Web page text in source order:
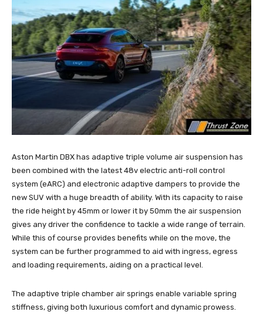
Aston Martin DBX has adaptive triple volume air suspension has
been combined with the latest 48v electric anti-roll control
system (eARC) and electronic adaptive dampers to provide the
new SUV with a huge breadth of ability. With its capacity to raise
the ride height by 45mm or lower it by 50mm the air suspension
gives any driver the confidence to tackle a wide range of terrain.
While this of course provides benefits while on the move, the
system can be further programmed to aid with ingress, egress
and loading requirements, aiding on a practical level.
The adaptive triple chamber air springs enable variable spring
stiffness, giving both luxurious comfort and dynamic prowess.